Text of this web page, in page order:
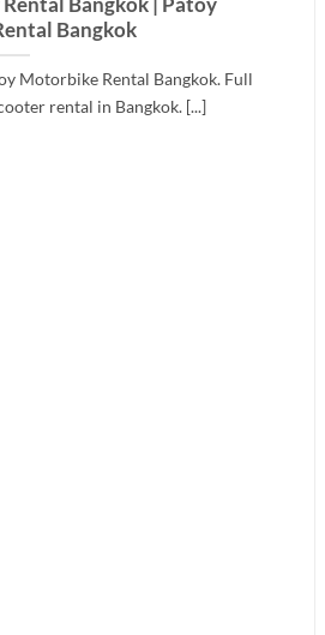
Bangkok | Patoy
Bangkok
Motorbike Rental Bangkok. Full
rental in Bangkok. [...]